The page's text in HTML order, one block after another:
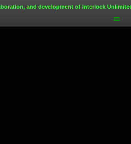
and development of Interlock